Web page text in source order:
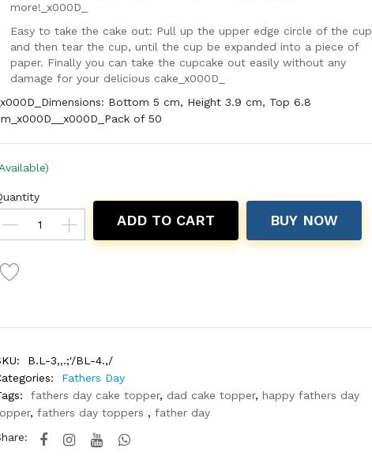
more!_x000D_
Easy to take the cake out: Pull up the upper edge circle of the cup
and then tear the cup, until the cup be expanded into a piece of
paper. Finally you can take the cupcake out easily without any
damage for your delicious cake_x000D_
_x000D_Dimensions: Bottom 5 cm, Height 3.9 cm, Top 6.8
of 50
ADD TO CART BUY NOW
B.L-3,,.;'/BL-4.,/
Fathers Day
fathers day cake topper, dad cake topper, happy fathers day
, fathers day toppers , father day